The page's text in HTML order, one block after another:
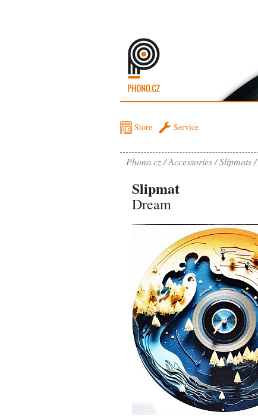
Store Service
Phono.cz Accessories Slipmats
Slipmat
Dream